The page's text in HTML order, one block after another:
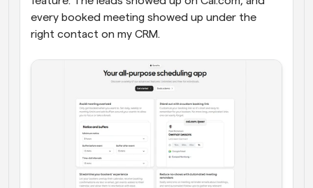
every booked meeting showed up under the
right contact on my CRM.